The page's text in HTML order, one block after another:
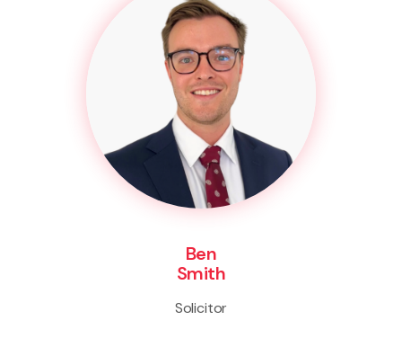
Ben
Smith
Solicitor